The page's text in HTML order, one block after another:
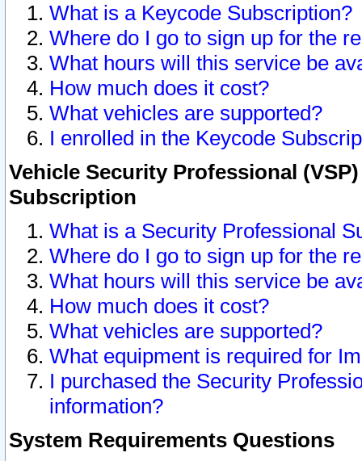
What is a Keycode Subscription?
Where do I go to sign up for the
What hours will this service be
How much does it cost?
What vehicles are supported?
I enrolled in the Keycode
Vehicle Security Professional
Subscription
What is a Security Professional
Where do I go to sign up for the
What hours will this service be
How much does it cost?
What vehicles are supported?
What equipment is required for
I purchased the Security
information?
System Requirements Questions